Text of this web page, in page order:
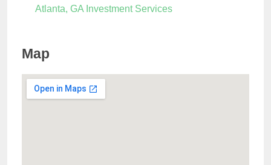
Atlanta, GA Investment Services
Map